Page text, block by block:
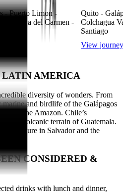
- Puerto Limon -
- Playa del Carmen -
Quito -
Colchagua
Santiago
View
LATIN AMERICA
diversity of wonders. From
marine and birdlife of the Galápagos
of the Amazon. Chile’s
the volcanic terrain of Guatemala.
culture in Salvador and the
CONSIDERED &
drinks with lunch and dinner,